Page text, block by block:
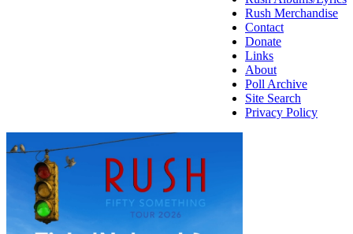
Rush Merchandise
Contact
Donate
Links
About
Poll Archive
Site Search
Privacy Policy